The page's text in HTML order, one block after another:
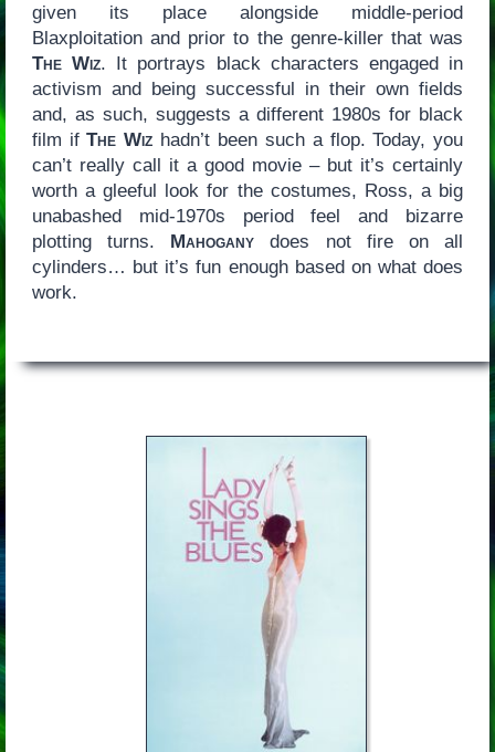
given its place alongside middle-period
Blaxploitation and prior to the genre-killer that was
The Wiz. It portrays black characters engaged in
activism and being successful in their own fields
and, as such, suggests a different 1980s for black
film ifThe Wiz hadn’t been such a flop. Today, you
can’t really call it a good movie – but it’s certainly
worth a gleeful look for the costumes, Ross, a big
unabashed mid-1970s period feel and bizarre
plotting turns. Mahogany does not fire on all
cylinders… but it’s fun enough based on what does
work.